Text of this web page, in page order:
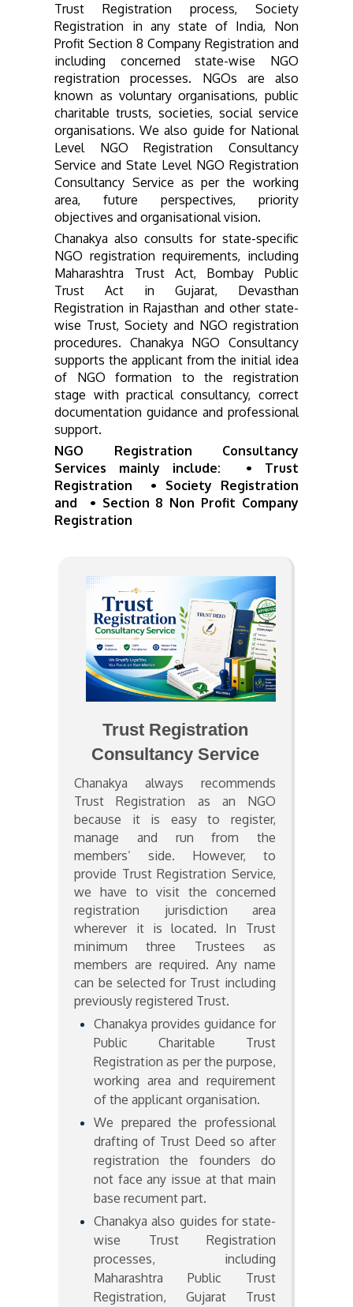
Trust Registration process, Society
Registration in any state of India, Non
Profit Section 8 Company Registration and
including concerned state-wise NGO
registration processes. NGOs are also
known as voluntary organisations, public
charitable trusts, societies, social service
organisations.We also guide for National
Level NGO Registration Consultancy
Service and State Level NGO Registration
Consultancy Service as per the working
area, future perspectives, priority
objectives and organisational vision.
Chanakya also consults for state-specific
NGO registration requirements, including
Maharashtra Trust Act, Bombay Public
Trust Act in Gujarat, Devasthan
Registration in Rajasthan and other state-
wise Trust, Society and NGO registration
procedures. Chanakya NGO Consultancy
supports the applicant from the initial idea
of NGO formation to the registration
stage with practical consultancy, correct
documentation guidance and professional
support.
NGO Registration Consultancy
Services mainly include: • Trust
Registration • Society Registration
and • Section 8 Non Profit Company
Registration
Trust Registration
Consultancy Service
Chanakya always recommends
Trust Registration as an NGO
because it is easy to register,
manage and run from the
members’ side. However, to
provide Trust Registration Service,
we have to visit the concerned
registration jurisdiction area
wherever it is located. In Trust
minimum three Trustees as
members are required. Any name
can be selected for Trust including
previously registered Trust.
Chanakya provides guidance for
Public Charitable Trust
Registration as per the purpose,
working area and requirement
of the applicant organisation.
We prepared the professional
drafting of Trust Deed so after
registration the founders do
not face any issue at that main
base recument part.
Chanakya also guides for state-
wise Trust Registration
processes, including
Maharashtra Public Trust
Registration, Gujarat Trust